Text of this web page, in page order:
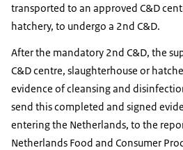
transported to an approved C&D
hatchery, to undergo a 2nd C&D.
After the mandatory 2nd C&D, the
C&D centre, slaughterhouse or
evidence of cleansing and
send this completed and signed
entering the Netherlands, to the
Netherlands Food and Consumer